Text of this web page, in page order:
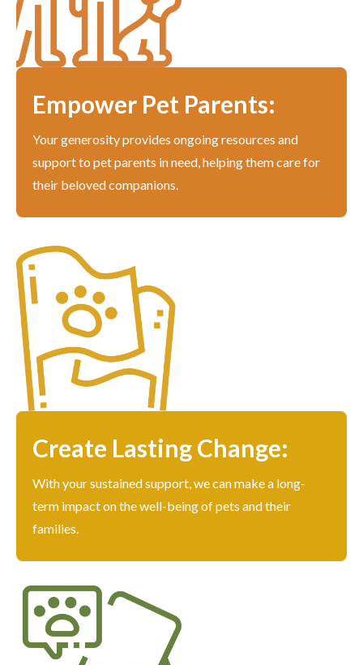
Empower Pet Parents:
Your generosity provides ongoing resources and
support to pet parents in need, helping them care for
their beloved companions.
Create Lasting Change:
With your sustained support, we can make a long-
term impact on the well-being of pets and their
families.